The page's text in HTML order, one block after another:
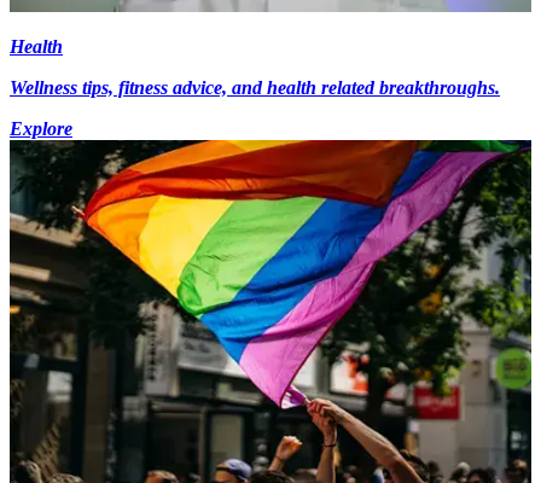
Health
Wellness tips, fitness advice, and health related breakthroughs.
Explore